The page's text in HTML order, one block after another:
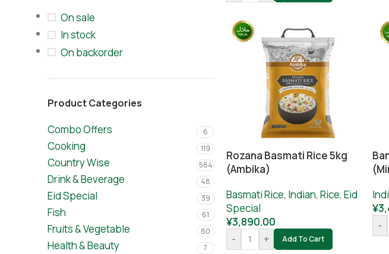
On sale
In stock
On backorder
Product Categories
Combo Offers 6
Cooking 119
Country Wise 584
Drink & Beverage 48
Eid Special 39
Fish 61
Fruits & Vegetable 80
Health & Beauty 7
Rozana Basmati Rice 5kg
(Ambika)
Basmati Rice, Indian, Rice, Eid
Special
¥3,890.00
-
+ Add To Cart
¥
-